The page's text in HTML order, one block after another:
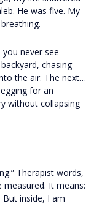
He was five. My
never see
chasing
the air. The next…
for an
without collapsing
Therapist words,
measured. It means:
But inside, I am